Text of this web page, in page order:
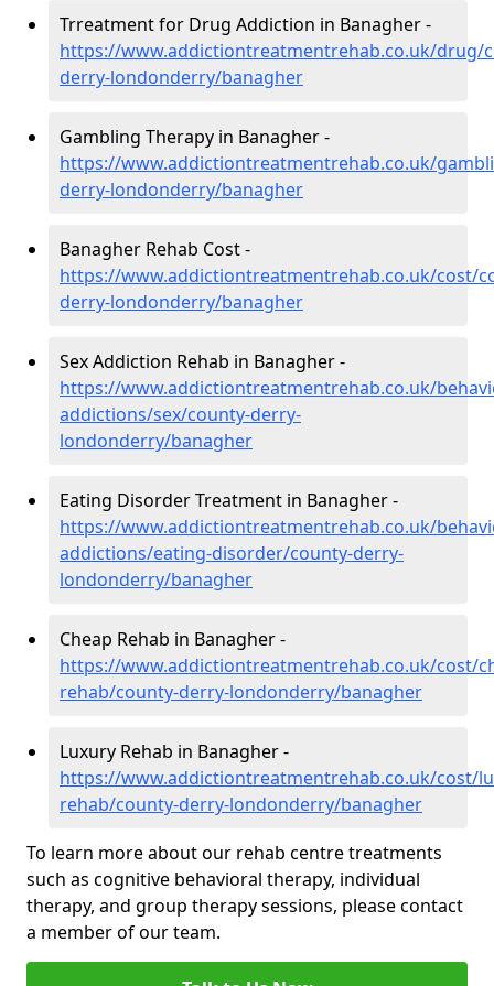
Trreatment for Drug Addiction in Banagher -
https://www.addictiontreatmentrehab.co.uk/drug/
derry-londonderry/banagher
Gambling Therapy in Banagher -
https://www.addictiontreatmentrehab.co.uk/
derry-londonderry/banagher
Banagher Rehab Cost -
https://www.addictiontreatmentrehab.co.uk/cost/
derry-londonderry/banagher
Sex Addiction Rehab in Banagher -
https://www.addictiontreatmentrehab.co.uk/
addictions/sex/county-derry-
londonderry/banagher
Eating Disorder Treatment in Banagher -
https://www.addictiontreatmentrehab.co.uk/
addictions/eating-disorder/county-derry-
londonderry/banagher
Cheap Rehab in Banagher -
https://www.addictiontreatmentrehab.co.uk/cost/
rehab/county-derry-londonderry/banagher
Luxury Rehab in Banagher -
https://www.addictiontreatmentrehab.co.uk/cost/
rehab/county-derry-londonderry/banagher
To learn more about our rehab centre treatments
such as cognitive behavioral therapy, individual
therapy, and group therapy sessions, please contact
a member of our team.